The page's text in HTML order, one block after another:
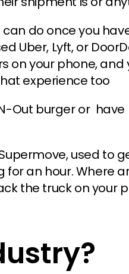
do once you
Uber, Lyft, or
on your phone, and
experience too
Out burger or have
used to
for an hour. Where
the truck on your